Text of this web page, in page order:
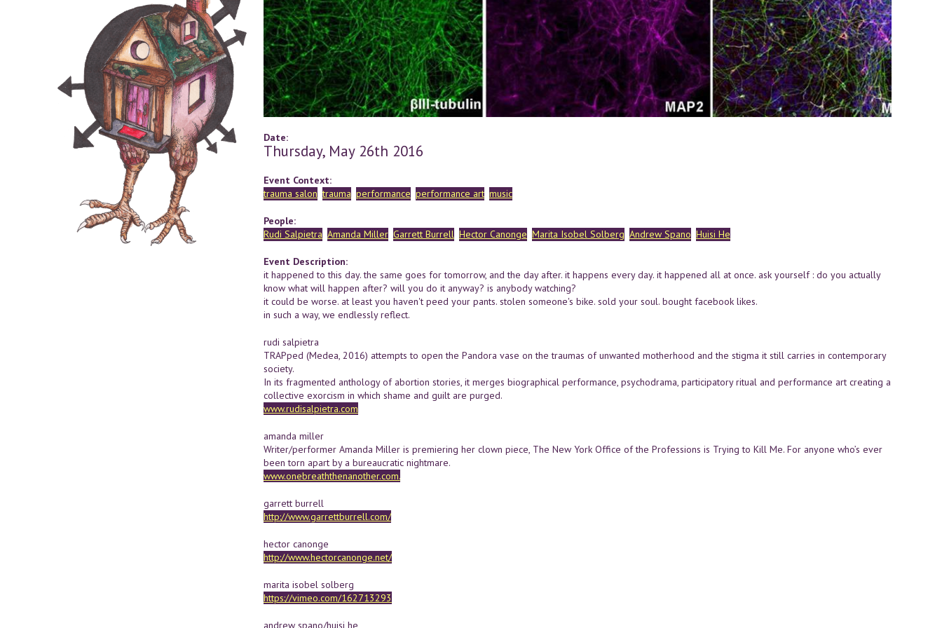
Date:
Thursday, May 26th 2016
Event Context:
trauma salon trauma performance performance art music
People:
Rudi Salpietra Amanda Miller Garrett Burrell Hector Canonge Marita Isobel Solberg Andrew Spano Huisi He
Event Description:
it happened to this day. the same goes for tomorrow, and the day after. it happens every day. it happened all at once. ask yourself : do you actually
know what will happen after? will you do it anyway? is anybody watching?
it could be worse. at least you haven't peed your pants. stolen someone's bike. sold your soul. bought facebook likes.
in such a way, we endlessly reflect.
rudi salpietra
TRAPped (Medea, 2016) attempts to open the Pandora vase on the traumas of unwanted motherhood and the stigma it still carries in contemporary
society.
In its fragmented anthology of abortion stories, it merges biographical performance, psychodrama, participatory ritual and performance art creating a
collective exorcism in which shame and guilt are purged.
www.rudisalpietra.com
amanda miller
Writer/performer Amanda Miller is premiering her clown piece, The New York Office of the Professions is Trying to Kill Me. For anyone who’s ever
been torn apart by a bureaucratic nightmare.
www.onebreaththenanother.com.
garrett burrell
http://www.garrettburrell.com/
hector canonge
http://www.hectorcanonge.net/
marita isobel solberg
https://vimeo.com/162713293
andrew spano/huisi he